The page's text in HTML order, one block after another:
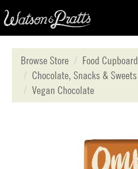
Browse Store
Food Cupboard
Chocolate, Snacks & Sweets
Vegan Chocolate